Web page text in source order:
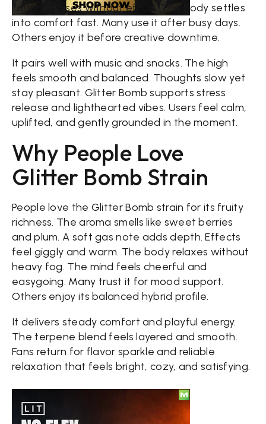
Laughter rises without effort. The body settles
into comfort fast. Many use it after busy days.
Others enjoy it before creative downtime.
It pairs well with music and snacks. The high
feels smooth and balanced. Thoughts slow yet
stay pleasant. Glitter Bomb supports stress
release and lighthearted vibes. Users feel calm,
uplifted, and gently grounded in the moment.
Why People Love
Glitter Bomb Strain
People love the Glitter Bomb strain for its fruity
richness. The aroma smells like sweet berries
and plum. A soft gas note adds depth. Effects
feel giggly and warm. The body relaxes without
heavy fog. The mind feels cheerful and
easygoing. Many trust it for mood support.
Others enjoy its balanced hybrid profile.
It delivers steady comfort and playful energy.
The terpene blend feels layered and smooth.
Fans return for flavor sparkle and reliable
relaxation that feels bright, cozy, and satisfying.